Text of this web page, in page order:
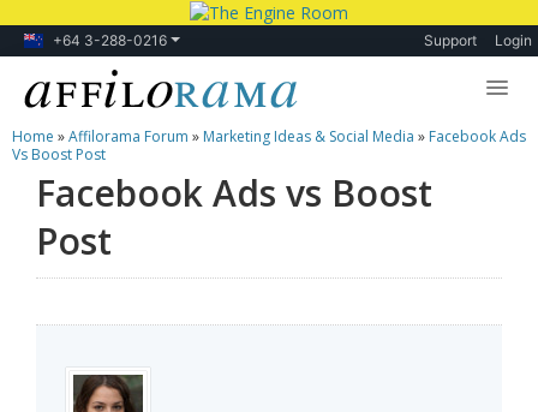
+64 3-288-0216 Support Login
Lessons
Products
Blog
Home »Affilorama Forum » Marketing Ideas & Social Media » Facebook Ads
Vs Boost Post
Facebook Ads vs Boost
Post